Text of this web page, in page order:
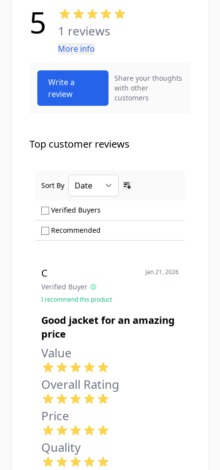
5 1 reviews
More info
Write a
review
Share your thoughts
with other
customers
Top customer reviews
Verified Buyers
Recommended
Sort By
C
Verified Buyer
Jan 21, 2026
I recommend this product
Good jacket for an amazing
price
Value
Overall Rating
Price
Quality